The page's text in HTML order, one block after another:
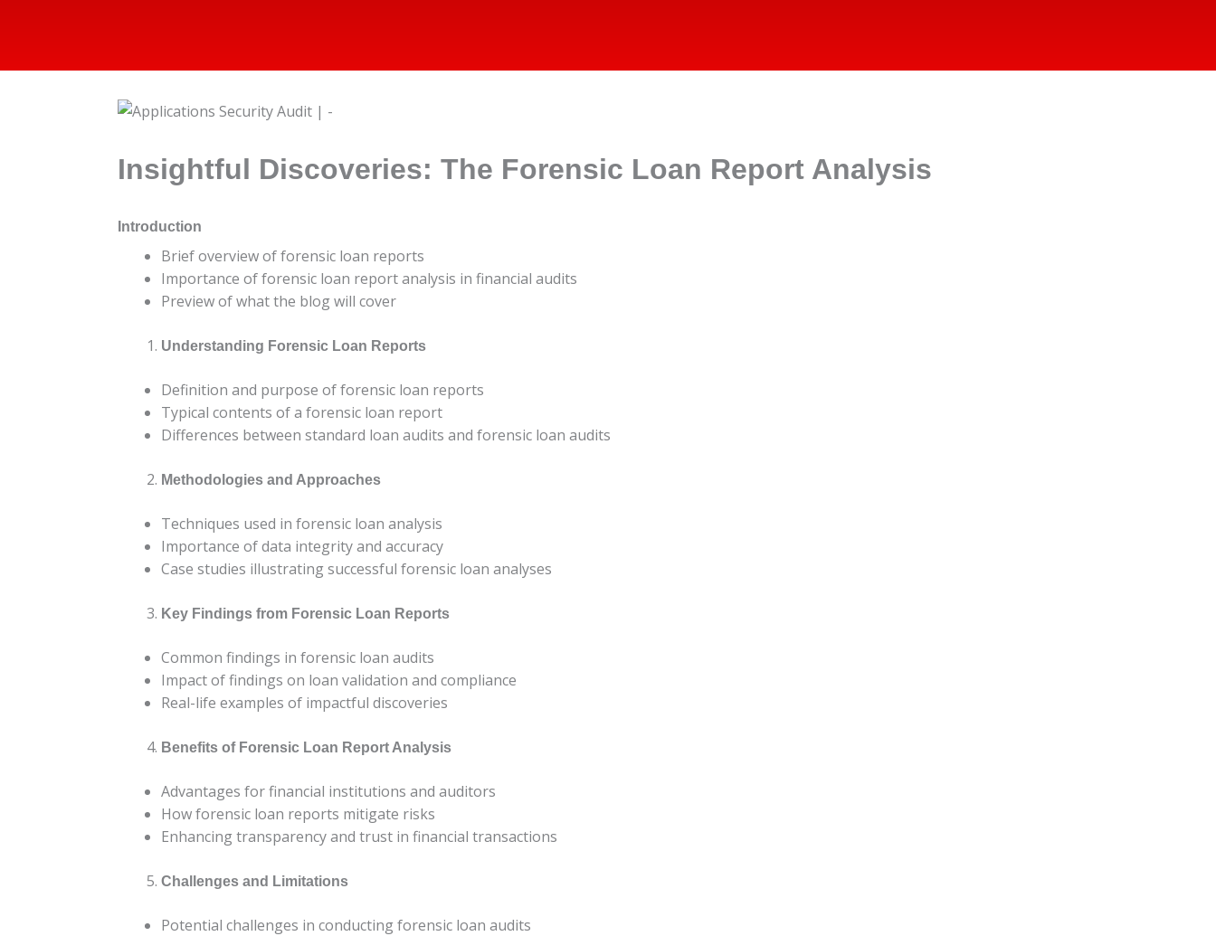
Insightful Discoveries: The Forensic Loan Report Analysis
Introduction
Brief overview of forensic loan reports
Importance of forensic loan report analysis in financial audits
Preview of what the blog will cover
Understanding Forensic Loan Reports
Definition and purpose of forensic loan reports
Typical contents of a forensic loan report
Differences between standard loan audits and forensic loan audits
Methodologies and Approaches
Techniques used in forensic loan analysis
Importance of data integrity and accuracy
Case studies illustrating successful forensic loan analyses
Key Findings from Forensic Loan Reports
Common findings in forensic loan audits
Impact of findings on loan validation and compliance
Real-life examples of impactful discoveries
Benefits of Forensic Loan Report Analysis
Advantages for financial institutions and auditors
How forensic loan reports mitigate risks
Enhancing transparency and trust in financial transactions
Challenges and Limitations
Potential challenges in conducting forensic loan audits